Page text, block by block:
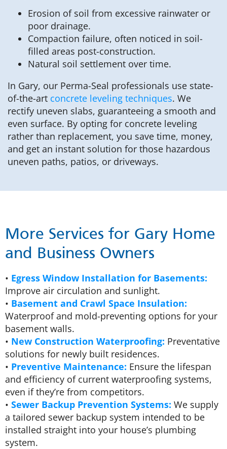
Erosion of soil from excessive rainwater or
poor drainage.
Compaction failure, often noticed in soil-
filled areas post-construction.
Natural soil settlement over time.
In Gary, our Perma-Seal professionals use state-
of-the-art concrete leveling techniques. We
rectify uneven slabs, guaranteeing a smooth and
even surface. By opting for concrete leveling
rather than replacement, you save time, money,
and get an instant solution for those hazardous
uneven paths, patios, or driveways.
More Services for Gary Home
and Business Owners
• Egress Window Installation for Basements:
Improve air circulation and sunlight.
• Basement and Crawl Space Insulation:
Waterproof and mold-preventing options for your
basement walls.
• New Construction Waterproofing: Preventative
solutions for newly built residences.
• Preventive Maintenance: Ensure the lifespan
and efficiency of current waterproofing systems,
even if they’re from competitors.
• Sewer Backup Prevention Systems: We supply
a tailored sewer backup system intended to be
installed straight into your house’s plumbing
system.